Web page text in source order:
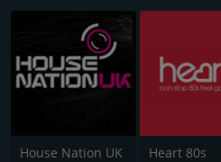
House Nation UK Heart 80s